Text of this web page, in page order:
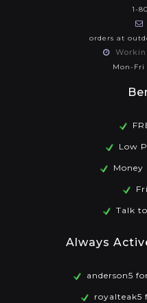
1-
orders at
Mon-Fri
Low
Money
Talk
Always
anderson5
royalteak5